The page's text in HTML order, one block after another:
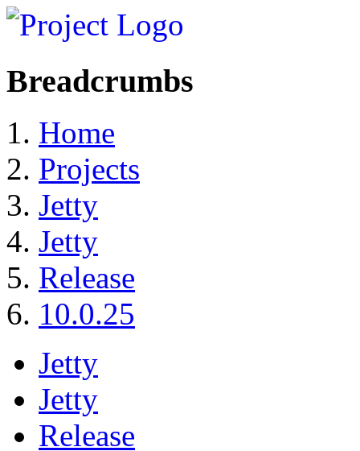
Breadcrumbs
Home
Projects
Jetty
Jetty​
Release
10.0.25
Jetty
Jetty
Release